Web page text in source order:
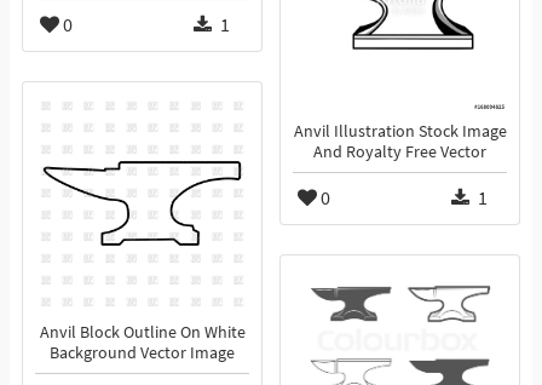
0 1
Anvil Illustration Stock Image
And Royalty Free Vector
0 1
Anvil Block Outline On White
Background Vector Image